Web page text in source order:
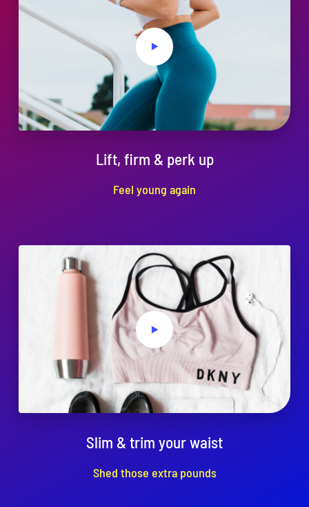
Lift, firm & perk up
Feel young again
Slim & trim your waist
Shed those extra pounds